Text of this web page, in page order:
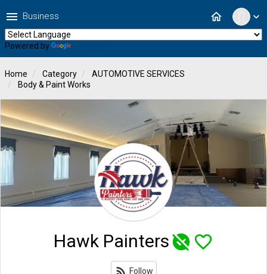
expand_more
home
menu Business
Powered by
Home Category
AUTOMOTIVE SERVICES
Body & Paint Works
Hawk Paintersunpublished favorite_border
rss_feed Follow